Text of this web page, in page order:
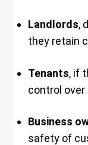
Landlords,
they retain
Tenants, if
control
Business
safety of